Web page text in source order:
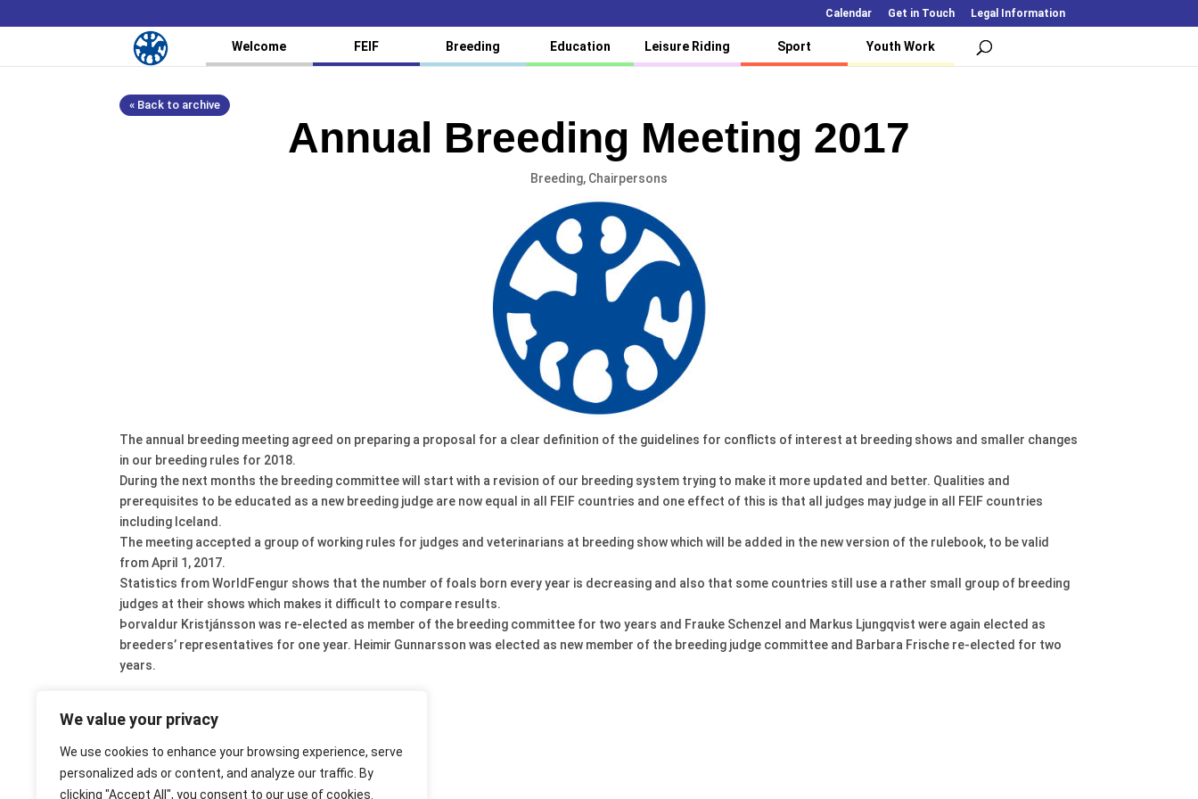
We value your privacy
We use cookies to enhance your browsing experience, serve
personalized ads or content, and analyze our traffic. By
clicking "Accept All", you consent to our use of cookies.
Calendar Get in Touch Legal Information
Welcome FEIF Breeding Education Leisure Riding Sport Youth Work
« Back to archive
Annual Breeding Meeting 2017
Breeding, Chairpersons
The annual breeding meeting agreed on preparing a proposal for a clear definition of the guidelines for conflicts of interest at breeding shows and smaller changes
in our breeding rules for 2018.
During the next months the breeding committee will start with a revision of our breeding system trying to make it more updated and better. Qualities and
prerequisites to be educated as a new breeding judge are now equal in all FEIF countries and one effect of this is that all judges may judge in all FEIF countries
including Iceland.
The meeting accepted a group of working rules for judges and veterinarians at breeding show which will be added in the new version of the rulebook, to be valid
from April 1, 2017.
Statistics from WorldFengur shows that the number of foals born every year is decreasing and also that some countries still use a rather small group of breeding
judges at their shows which makes it difficult to compare results.
Þorvaldur Kristjánsson was re-elected as member of the breeding committee for two years and Frauke Schenzel and Markus Ljungqvist were again elected as
breeders’ representatives for one year. Heimir Gunnarsson was elected as new member of the breeding judge committee and Barbara Frische re-elected for two
years.